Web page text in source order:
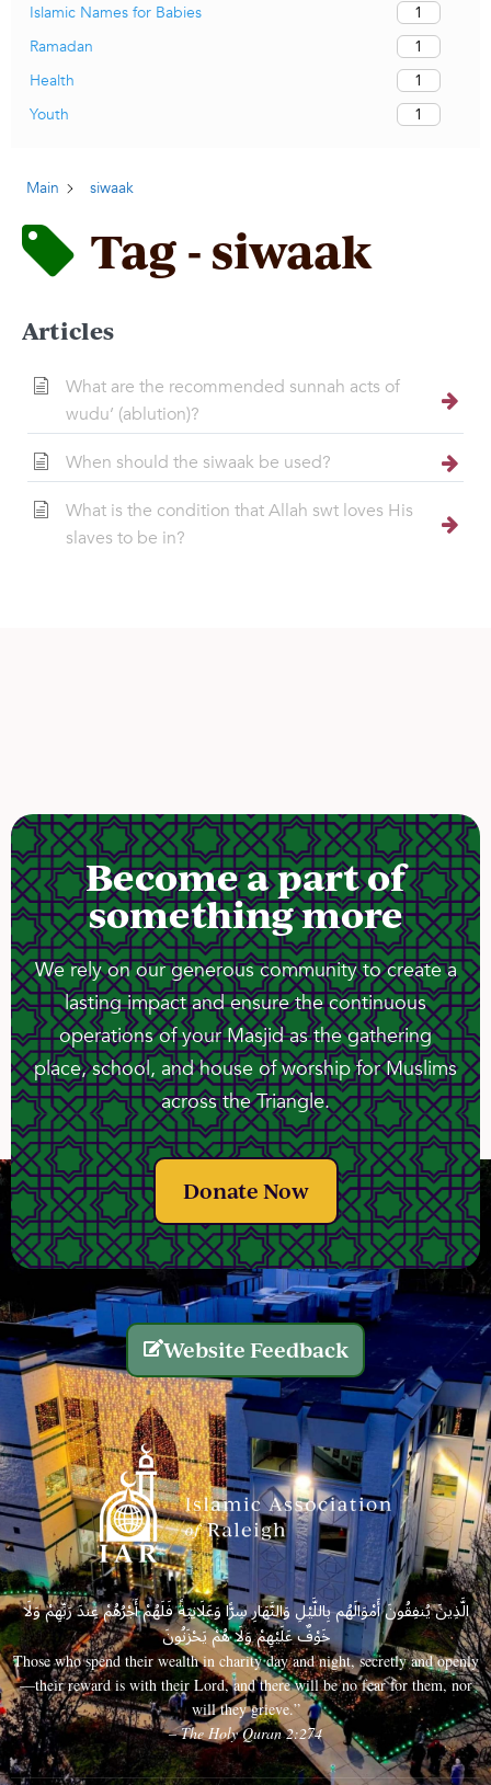
Islamic Names for Babies
1
Ramadan
1
Health
1
Youth
1
Main siwaak
Tag - siwaak
Articles
What are the recommended sunnah acts of
wudu’ (ablution)?
When should the siwaak be used?
What is the condition that Allah swt loves His
slaves to be in?
Become a part of
something more
We rely on our generous community to create a
lasting impact and ensure the continuous
operations of your Masjid as the gathering
place, school, and house of worship for Muslims
across the Triangle.
Donate Now
Website Feedback
الَّذِينَ يُنفِقُونَ أَمْوَالَهُم بِاللَّيْلِ وَالنَّهَارِ سِرًّا وَعَلَانِيَةً فَلَهُمْ أَجْرُهُمْ عِندَ رَبِّهِمْ وَلَا
خَوْفٌ عَلَيْهِمْ وَلَا هُمْ يَحْزَنُونَ
Those who spend their wealth in charity day and night, secretly and openly
—their reward is with their Lord, and there will be no fear for them, nor
will they grieve.”
– The Holy Quran 2:274